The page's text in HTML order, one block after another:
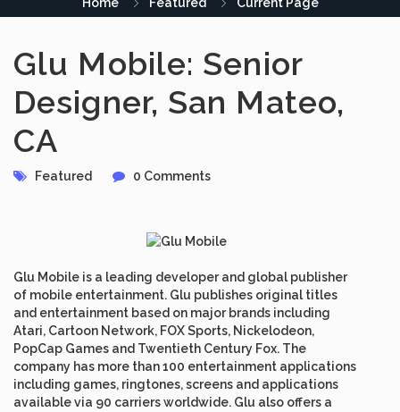
Glu Mobile: Senior
Designer, San Mateo,
CA
Featured 0 Comments
Glu Mobile is a leading developer and global publisher
of mobile entertainment. Glu publishes original titles
and entertainment based on major brands including
Atari, Cartoon Network, FOX Sports, Nickelodeon,
PopCap Games and Twentieth Century Fox. The
company has more than 100 entertainment applications
including games, ringtones, screens and applications
available via 90 carriers worldwide. Glu also offers a